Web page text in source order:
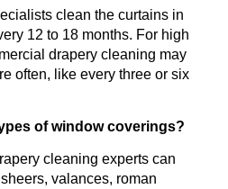
clean the curtains in
12 to 18 months. For high
drapery cleaning may
often, like every three or six
of window coverings?
cleaning experts can
valances, roman